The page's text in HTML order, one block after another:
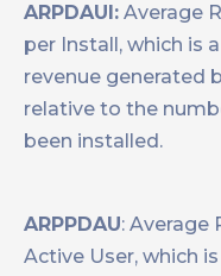
ARPDAUI: Average
per Install, which is
revenue generated
relative to the
been installed.
ARPPDAU: Average
Active User, which